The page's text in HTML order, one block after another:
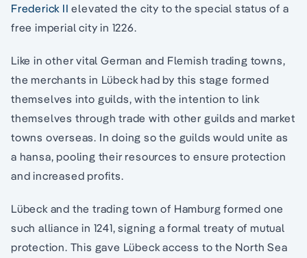
Frederick II elevated the city to the special status of a
free imperial city in 1226.
Like in other vital German and Flemish trading towns,
the merchants in Lübeck had by this stage formed
themselves into guilds, with the intention to link
themselves through trade with other guilds and market
towns overseas. In doing so the guilds would unite as
a hansa, pooling their resources to ensure protection
and increased profits.
Lübeck and the trading town of Hamburg formed one
such alliance in 1241, signing a formal treaty of mutual
protection. This gave Lübeck access to the North Sea